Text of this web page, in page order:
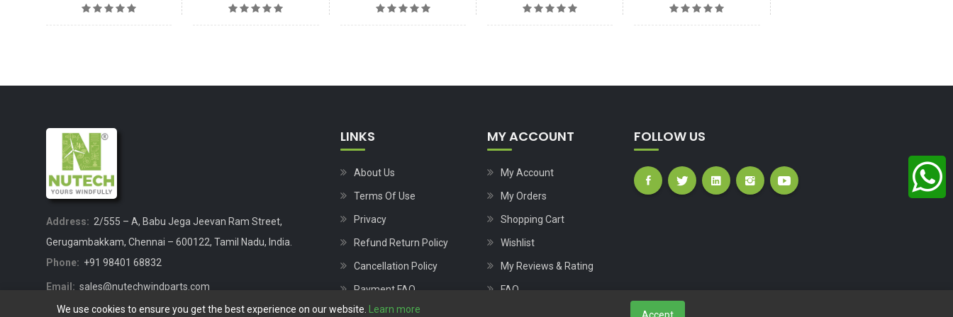
Address: 2/555 – A, Babu Jega Jeevan Ram Street,
Gerugambakkam, Chennai – 600122, Tamil Nadu, India.
Phone: +91 98401 68832
Email: sales@nutechwindparts.com
LINKS
About Us
Terms Of Use
Privacy
Refund Return Policy
Cancellation Policy
Payment FAQ
MY ACCOUNT
My Account
My Orders
Shopping Cart
Wishlist
My Reviews & Rating
FAQ
FOLLOW US
We use cookies to ensure you get the best experience on our website. Learn more